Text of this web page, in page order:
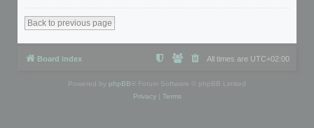
Back to previous page
Board index All times are UTC+02:00
Powered by phpBB ® Forum Software © phpBB Limited
Privacy| Terms